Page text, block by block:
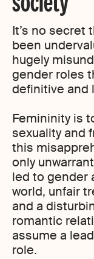
It’s no secret
been
hugely
gender roles
definitive and
Femininity is
sexuality and
this
only
led to gender
world, unfair
and a
romantic
assume a
role.